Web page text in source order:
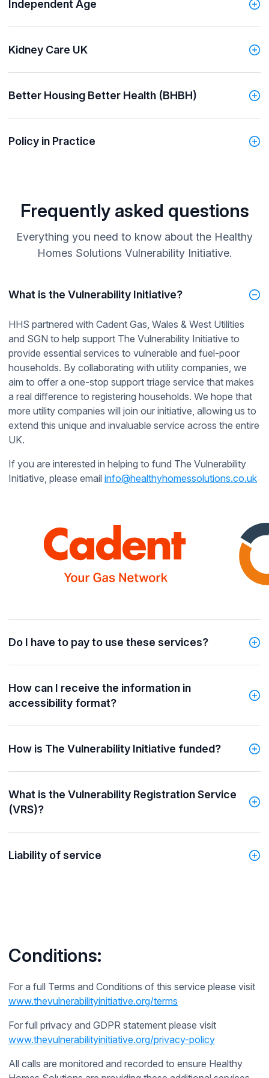
Independent Age
Kidney Care UK
Better Housing Better Health (BHBH)
Policy in Practice
Frequently asked questions
Everything you need to know about the Healthy
Homes Solutions Vulnerability Initiative.
What is the Vulnerability Initiative?
HHS partnered with Cadent Gas, Wales & West Utilities
and SGN to help support The Vulnerability Initiative to
provide essential services to vulnerable and fuel-poor
households. By collaborating with utility companies, we
aim to offer a one-stop support triage service that makes
a real difference to registering households. We hope that
more utility companies will join our initiative, allowing us to
extend this unique and invaluable service across the entire
UK.
If you are interested in helping to fund The Vulnerability
Initiative, please email info@healthyhomessolutions.co.uk
Do I have to pay to use these services?
How can I receive the information in
accessibility format?
How is The Vulnerability Initiative funded?
What is the Vulnerability Registration Service
(VRS)?
Liability of service
Conditions:
For a full Terms and Conditions of this service please visit
www.thevulnerabilityinitiative.org/terms
For full privacy and GDPR statement please visit
www.thevulnerabilityinitiative.org/privacy-policy
All calls are monitored and recorded to ensure Healthy